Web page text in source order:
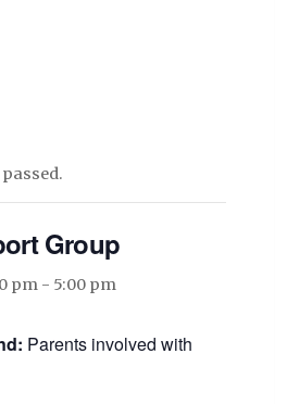
Group
pm - 5:00 pm
Parents involved with